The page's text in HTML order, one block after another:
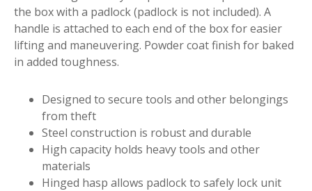
the box with a padlock (padlock is not included). A
handle is attached to each end of the box for easier
lifting and maneuvering. Powder coat finish for baked
in added toughness.
Designed to secure tools and other belongings
from theft
Steel construction is robust and durable
High capacity holds heavy tools and other
materials
Hinged hasp allows padlock to safely lock unit